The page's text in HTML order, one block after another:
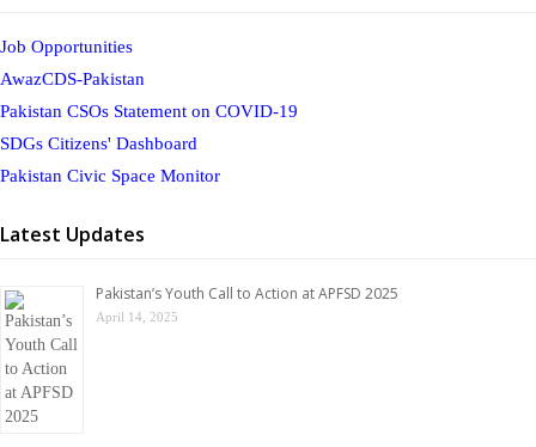
Job Opportunities
AwazCDS-Pakistan
Pakistan CSOs Statement on COVID-19
SDGs Citizens' Dashboard
Pakistan Civic Space Monitor
Latest Updates
Pakistan’s Youth Call to Action at APFSD 2025
April 14, 2025